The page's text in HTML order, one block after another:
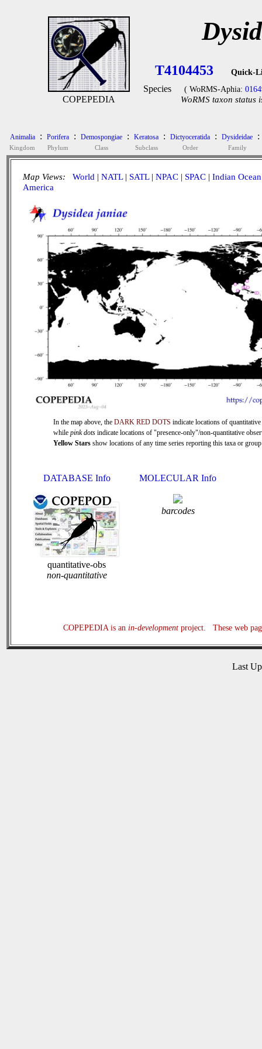
COPEPEDIA
T4104453 Quick-
Species ( WoRMS-Aphia:
WoRMS taxon status
Animalia
Kingdom
: Porifera
Phylum
: Demospongiae
Class
: Keratosa
Subclass
: Dictyoceratida
Order
: Dysideidae
Family
:
Map Views: World | NATL| SATL| NPAC | SPAC | Indian Ocean
America
In the map above, the DARK RED DOTS indicate locations of quantitative
while pink dots indicate locations of "presence-only"/non-quantitative
Yellow Stars show locations of any time series reporting this taxa or
DATABASE Info
quantitative-obs
non-quantitative
MOLECULAR Info
barcodes
COPEPEDIA is an in-developmentproject. These web
Last